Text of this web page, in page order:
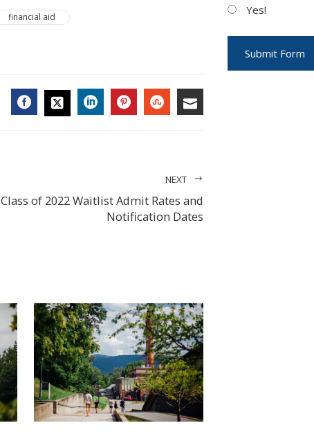
financial aid
NEXT
Class of 2022 Waitlist Admit Rates and
Notification Dates
Yes!